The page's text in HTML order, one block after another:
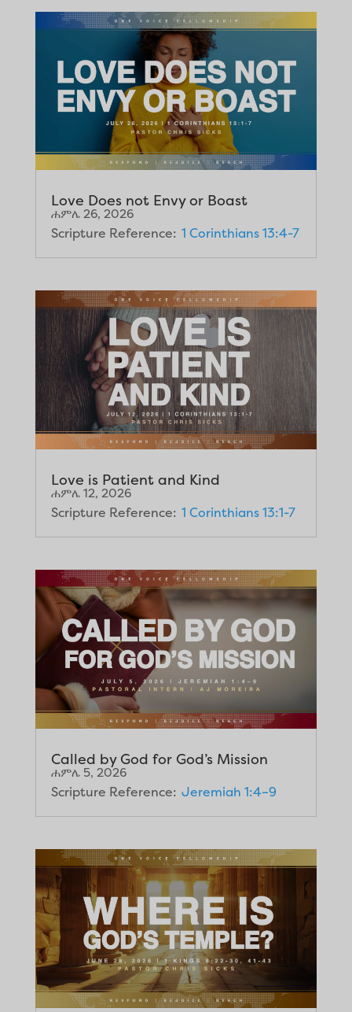
Love Does not Envy or Boast
ሐምሌ 26, 2026
Scripture Reference: 1 Corinthians 13:4-7
Love is Patient and Kind
ሐምሌ 12, 2026
Scripture Reference: 1 Corinthians 13:1-7
Called by God for God’s Mission
ሐምሌ 5, 2026
Scripture Reference: Jeremiah 1:4–9